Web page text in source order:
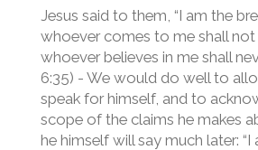
Jesus said to them, “I am the
whoever comes to me shall not
whoever believes in me shall
6:35) - We would do well to
speak for himself, and to
scope of the claims he makes
he himself will say much later: “I